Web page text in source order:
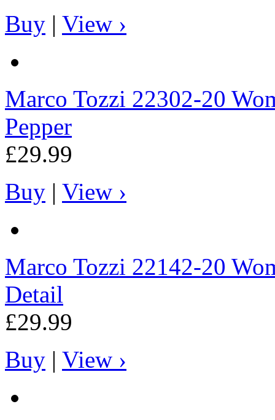
Buy | View ›
Marco Tozzi 22302-20
Pepper
£29.99
Buy | View ›
Marco Tozzi 22142-20
Detail
£29.99
Buy | View ›